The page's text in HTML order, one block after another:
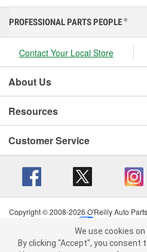
We use cookies on our website. By
the use of All
PROFESSIONAL PARTS PEOPLE ®
Contact Your Local Store
About Us
Resources
Customer Service
Copyright © 2008-2026 O'Reilly Auto
Terms of Use
| Consumer
California Transparency in Supply
We use cookies
By clicking "Accept", you consent